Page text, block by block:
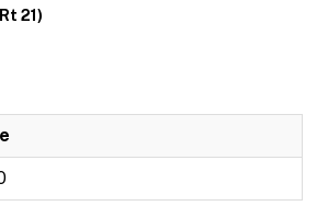
21)